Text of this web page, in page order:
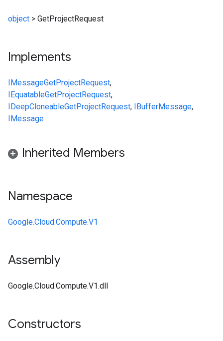
object > GetProjectRequest
Implements
IMessageGetProjectRequest,
IEquatableGetProjectRequest,
IDeepCloneableGetProjectRequest, IBufferMessage,
IMessage
Inherited Members
Namespace
Google.Cloud.Compute.V1
Assembly
Google.Cloud.Compute.V1.dll
Constructors